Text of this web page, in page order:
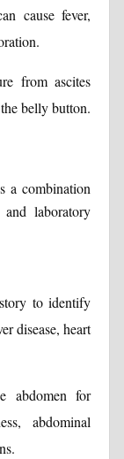
cause fever,
from ascites
belly button.
a combination
laboratory
to identify
disease, heart
abdomen for
abdominal